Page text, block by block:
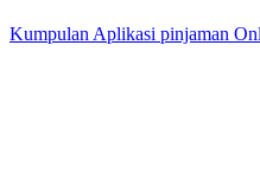
Kumpulan Aplikasi pinjaman